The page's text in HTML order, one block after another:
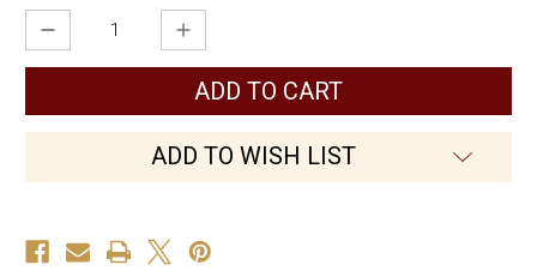
Stock:
Decrease
Quantity
Leather
Jerkin
Increase
Quantity
Wood
Elf
Leather
Jerkin
ADD TO WISH LIST